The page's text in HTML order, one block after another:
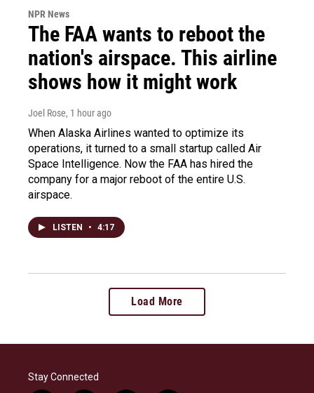
NPR News
The FAA wants to reboot the
nation's airspace. This airline
shows how it might work
Joel Rose, 1 hour ago
When Alaska Airlines wanted to optimize its
operations, it turned to a small startup called Air
Space Intelligence. Now the FAA has hired the
company for a major reboot of the entire U.S.
airspace.
LISTEN • 4:17
Load More
Stay Connected